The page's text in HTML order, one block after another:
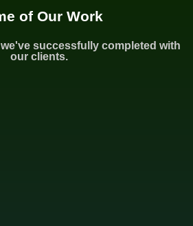
of Our Work
successfully completed with
our clients.